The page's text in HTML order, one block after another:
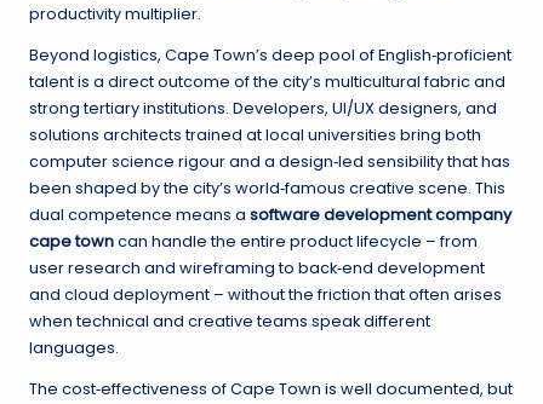
productivity multiplier.
Beyond logistics, Cape Town’s deep pool of English‑proficient
talent is a direct outcome of the city’s multicultural fabric and
strong tertiary institutions. Developers, UI/UX designers, and
solutions architects trained at local universities bring both
computer science rigour and a design‑led sensibility that has
been shaped by the city’s world‑famous creative scene. This
dual competence means a software development company
cape towncan handle the entire product lifecycle – from
user research and wireframing to back‑end development
and cloud deployment – without the friction that often arises
when technical and creative teams speak different
languages.
The cost‑effectiveness of Cape Town is well documented, but